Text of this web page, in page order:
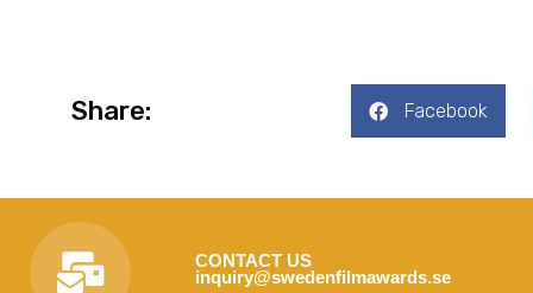
Share: Facebook
CONTACT US
inquiry@swedenfilmawards.se